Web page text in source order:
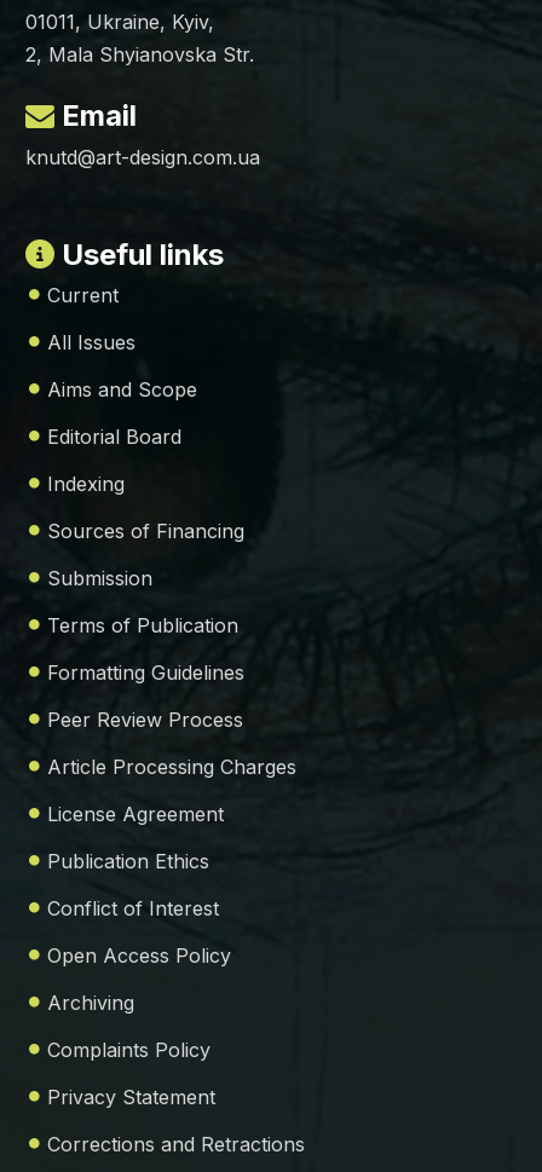
01011, Ukraine, Kyiv,
2, Mala Shyianovska Str.
Email
knutd@art-design.com.ua
Useful links
Current
All Issues
Aims and Scope
Editorial Board
Indexing
Sources of Financing
Submission
Terms of Publication
Formatting Guidelines
Peer Review Process
Article Processing Charges
License Agreement
Publication Ethics
Conflict of Interest
Open Access Policy
Archiving
Complaints Policy
Privacy Statement
Corrections and Retractions